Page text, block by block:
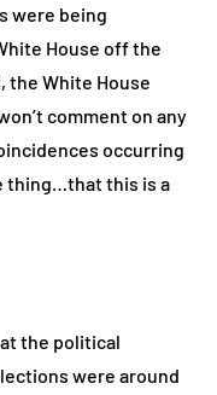
were being
House off the
the White House
comment on any
occurring
thing…that this is a
the political
were around